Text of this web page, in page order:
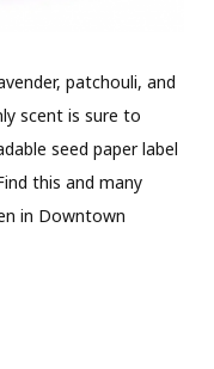
patchouli, and
scent is sure to
seed paper label
this and many
in Downtown